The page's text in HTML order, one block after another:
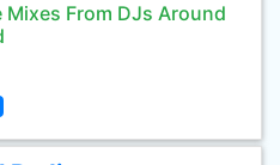
Mixes From DJs Around